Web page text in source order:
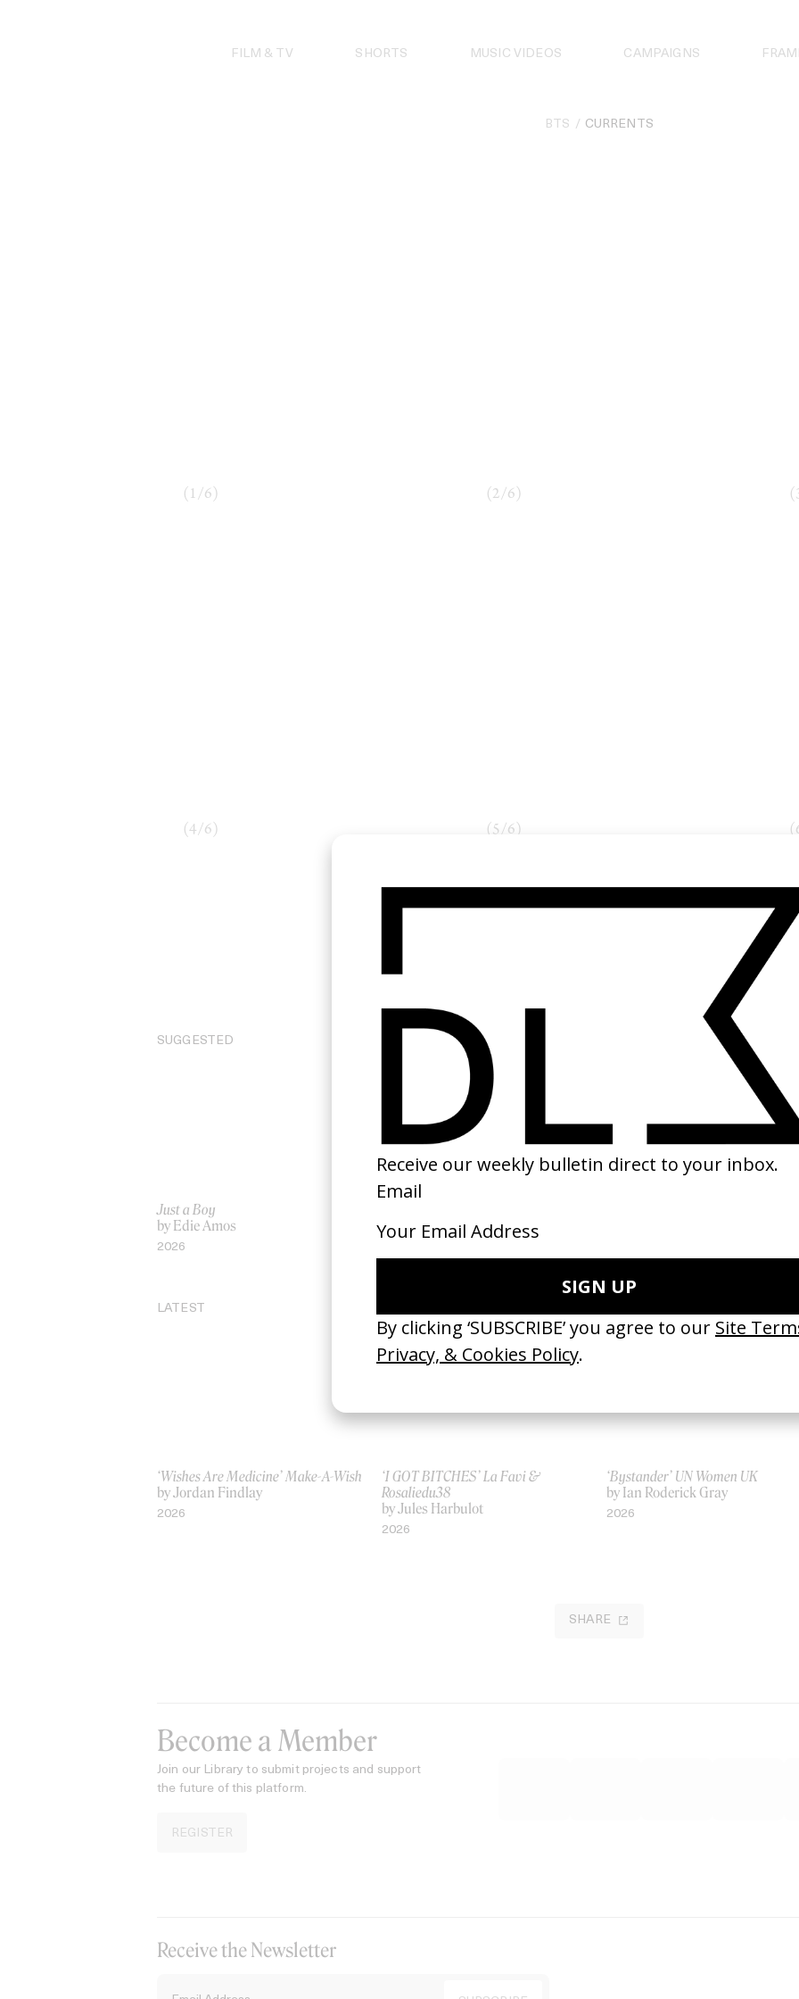
FILM & TV SHORTS MUSIC VIDEOS CAMPAIGNS
BTS CURRENTS
( 1 /6 ) ( 2/6 ) (
(4/6 ) ( 5/6 ) (
SUGGESTED
Just a Boy
by Edie Amos
2026
by Thora Hilmarsdottir
LATEST
‘Wishes Are Medicine’ Make-A-Wish
by Jordan Findlay
2026
‘I GOT BITCHES’ La Favi &
Rosaliedu38
by Jules Harbulot
2026
‘Bystander’ UN Women UK
by Ian Roderick Gray
2026
SHARE
Become a Member
Join our Library to submit projects and support
the future of this platform.
REGISTER
Receive the Newsletter